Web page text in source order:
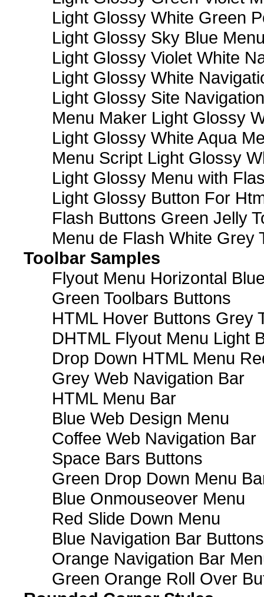
Light Glossy White Green
Light Glossy Sky Blue
Light Glossy Violet White
Light Glossy White
Light Glossy Site
Menu Maker Light Glossy
Light Glossy White Aqua
Menu Script Light Glossy
Light Glossy Menu with
Light Glossy Button For
Flash Buttons Green Jelly
Menu de Flash White Grey
Toolbar Samples
Flyout Menu Horizontal
Green Toolbars Buttons
HTML Hover Buttons Grey
DHTML Flyout Menu Light
Drop Down HTML Menu
Grey Web Navigation Bar
HTML Menu Bar
Blue Web Design Menu
Coffee Web Navigation Bar
Space Bars Buttons
Green Drop Down Menu
Blue Onmouseover Menu
Red Slide Down Menu
Blue Navigation Bar Buttons
Orange Navigation Bar
Green Orange Roll Over